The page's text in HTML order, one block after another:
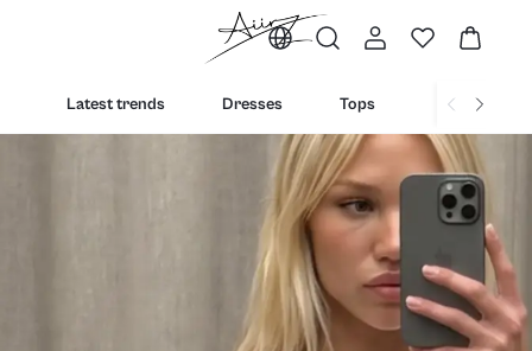
Latest trends Dresses Tops Bottoms